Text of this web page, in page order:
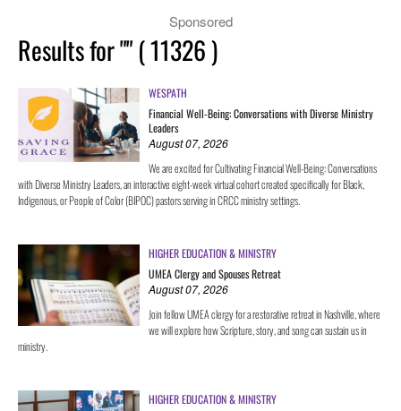
Results for""(11326)
WESPATH
Financial Well-Being: Conversations with Diverse Ministry
Leaders
August 07, 2026
We are excited for Cultivating Financial Well-Being: Conversations
with Diverse Ministry Leaders, an interactive eight-week virtual cohort created specifically for Black,
Indigenous, or People of Color (BIPOC) pastors serving in CRCC ministry settings.
HIGHER EDUCATION & MINISTRY
UMEA Clergy and Spouses Retreat
August 07, 2026
Join fellow UMEA clergy for a restorative retreat in Nashville, where
we will explore how Scripture, story, and song can sustain us in
ministry.
HIGHER EDUCATION & MINISTRY
Sponsored